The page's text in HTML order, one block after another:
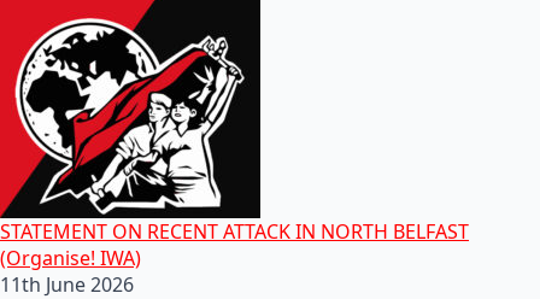
STATEMENT ON RECENT ATTACK IN NORTH BELFAST
(Organise! IWA)
11th June 2026